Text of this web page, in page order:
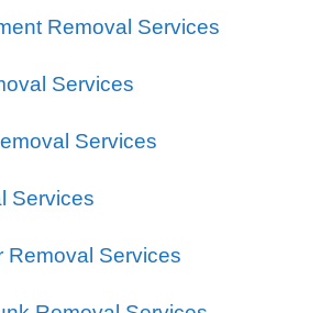
Removal Services
Services
Services
Services
Removal Services